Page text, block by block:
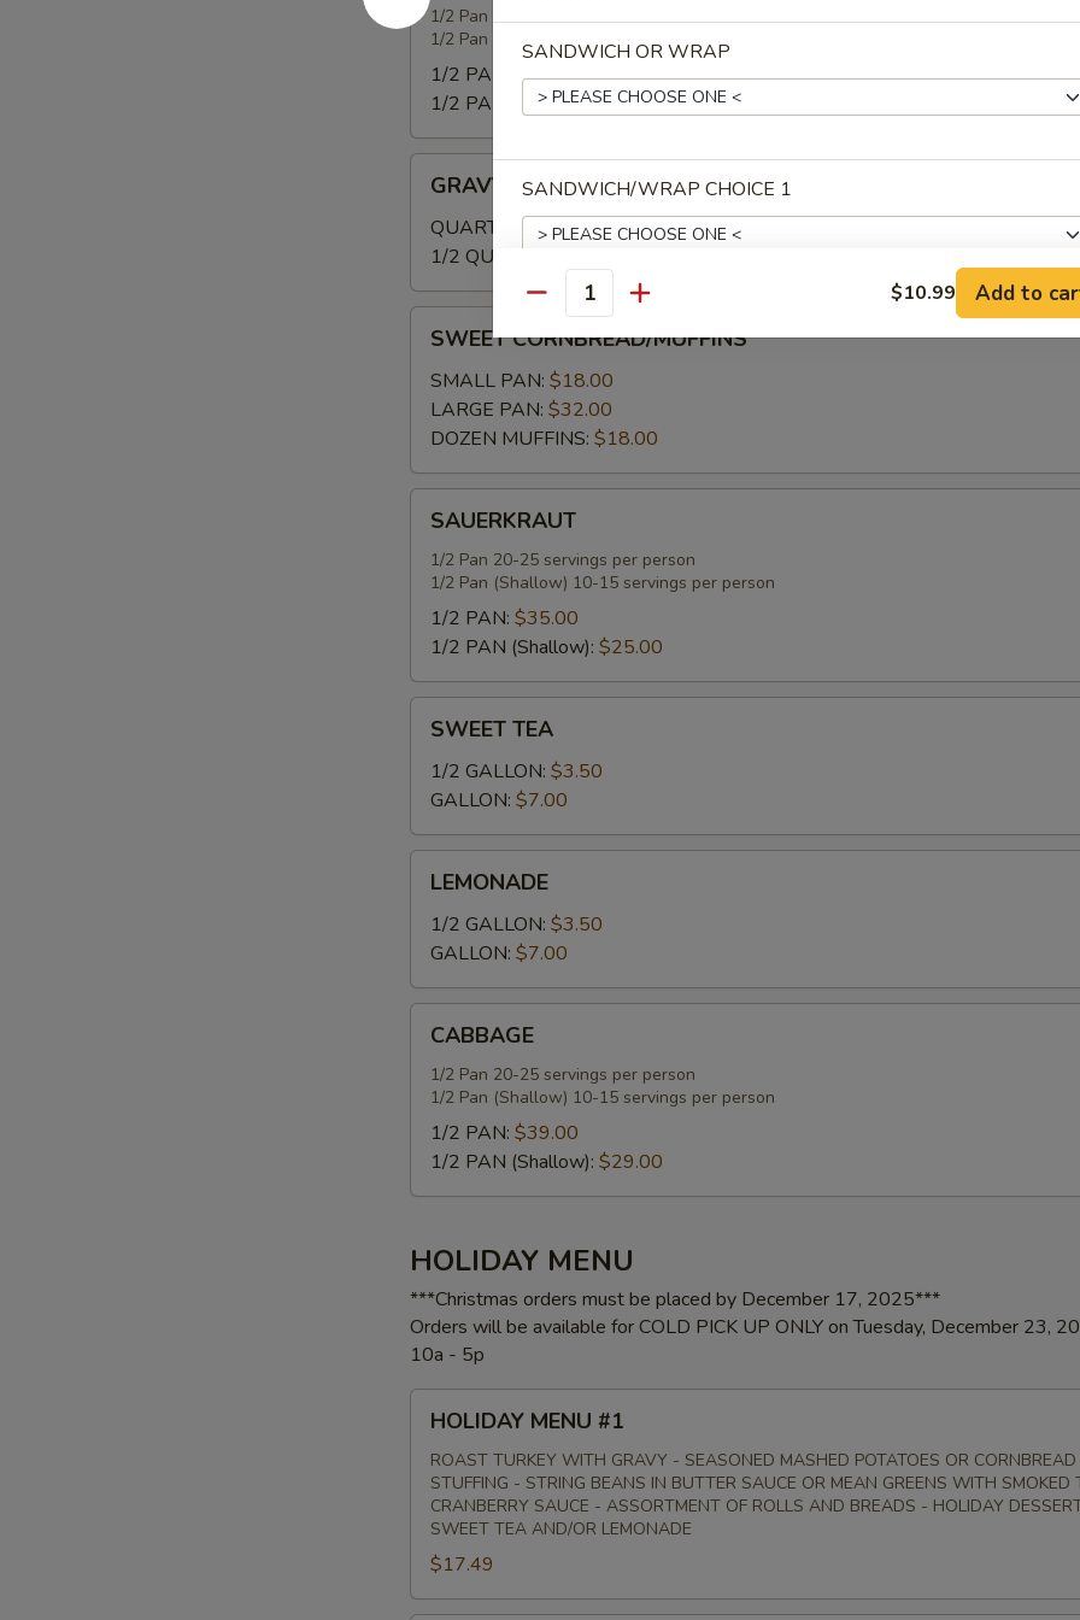
WITH
SMOKED
TURKEY
1/2 Pan 20-25 servings per person
1/2 Pan (Shallow) 10-15 servings per person
1/2 PAN:
$37.00
1/2 PAN (Shallow):$27.00
GRAVY
QUART:
$20.00
1/2 QUART:
CORNBREAD/MUFFINS
SWEET CORNBREAD/MUFFINS
SMALL PAN: $18.00
LARGE PAN: $32.00
DOZEN MUFFINS: $18.00
SAUERKRAUT
1/2 Pan 20-25 servings per person
1/2 Pan (Shallow) 10-15 servings per person
1/2 PAN: $35.00
1/2 PAN (Shallow): $25.00
TEASWEET TEA
1/2 GALLON: $3.50
GALLON: $7.00
LEMONADE
1/2 GALLON: $3.50
GALLON: $7.00
CABBAGE
1/2 Pan 20-25 servings per person
1/2 Pan (Shallow) 10-15 servings per person
1/2 PAN: $39.00
1/2 PAN (Shallow): $29.00
HOLIDAY MENU
***Christmas orders must be placed by December 17, 2025***
Orders will be available for COLD PICK UP ONLY on Tuesday, December 23,
10a - 5p
MENU
#1
HOLIDAY MENU #1
ROAST TURKEY WITH GRAVY - SEASONED MASHED POTATOES OR CORNBREAD
STUFFING - STRING BEANS IN BUTTER SAUCE OR MEAN GREENS WITH SMOKED
CRANBERRY SAUCE - ASSORTMENT OF ROLLS AND BREADS - HOLIDAY
SWEET TEA AND/OR LEMONADE
$17.49
SANDWICH OR WRAP
SANDWICH/WRAP CHOICE 1
COLE SLAW OR TOSS SALAD
FRUIT SALAD
Special instructions
Quantity $10.99 Add to